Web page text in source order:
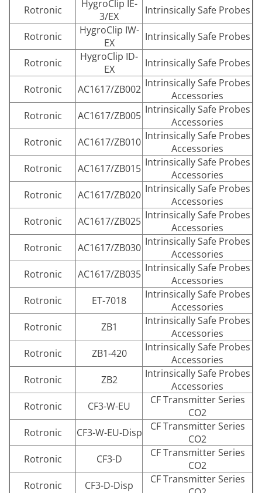
Rotronic
HygroClip IE-
3/EX
Intrinsically Safe Probes
Rotronic
HygroClip IW-
EX
Intrinsically Safe Probes
Rotronic
HygroClip ID-
EX
Intrinsically Safe Probes
Rotronic AC1617/ZB002 Intrinsically Safe Probes
Accessories
Rotronic
AC1617/ZB005 Intrinsically Safe Probes
Accessories
Rotronic
AC1617/ZB010 Intrinsically Safe Probes
Accessories
Rotronic
AC1617/ZB015 Intrinsically Safe Probes
Accessories
Rotronic
AC1617/ZB020 Intrinsically Safe Probes
Accessories
Rotronic
AC1617/ZB025 Intrinsically Safe Probes
Accessories
Rotronic
AC1617/ZB030 Intrinsically Safe Probes
Accessories
Rotronic
AC1617/ZB035 Intrinsically Safe Probes
Accessories
Rotronic
ET-7018
Intrinsically Safe Probes
Accessories
Rotronic
ZB1
Intrinsically Safe Probes
Accessories
Rotronic
ZB1-420
Intrinsically Safe Probes
Accessories
Rotronic
ZB2
Intrinsically Safe Probes
Accessories
Rotronic
CF3-W-EU
CF Transmitter Series
CO2
Rotronic
CF3-W-EU-Disp
CF Transmitter Series
CO2
Rotronic
CF3-D
CF Transmitter Series
CO2
Rotronic
CF3-D-Disp
CF Transmitter Series